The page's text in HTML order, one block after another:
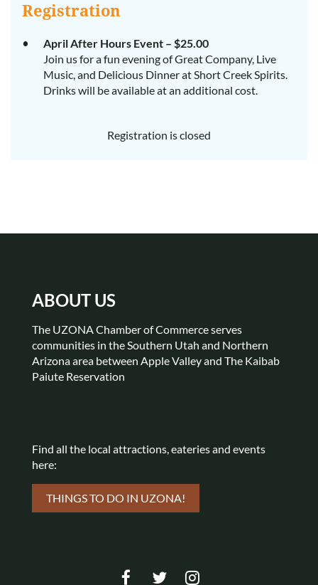
Registration
April After Hours Event – $25.00
Join us for a fun evening of Great Company, Live
Music, and Delicious Dinner at Short Creek Spirits.
Drinks will be available at an additional cost.
Registration is closed
ABOUT US
The UZONA Chamber of Commerce serves
communities in the Southern Utah and Northern
Arizona area between Apple Valley and The Kaibab
Paiute Reservation
Find all the local attractions,eateries and events
here:
THINGS TO DO IN UZONA!